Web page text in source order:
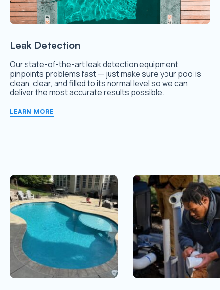
Leak Detection
Our state-of-the-art leak detection equipment
pinpoints problems fast — just make sure your pool is
clean, clear, and filled to its normal level so we can
deliver the most accurate results possible.
LEARN MORE